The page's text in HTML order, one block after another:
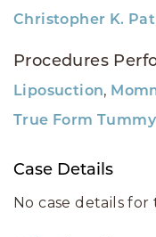
Christopher K.
Procedures
Liposuction,
True Form
Case Details
No case details for